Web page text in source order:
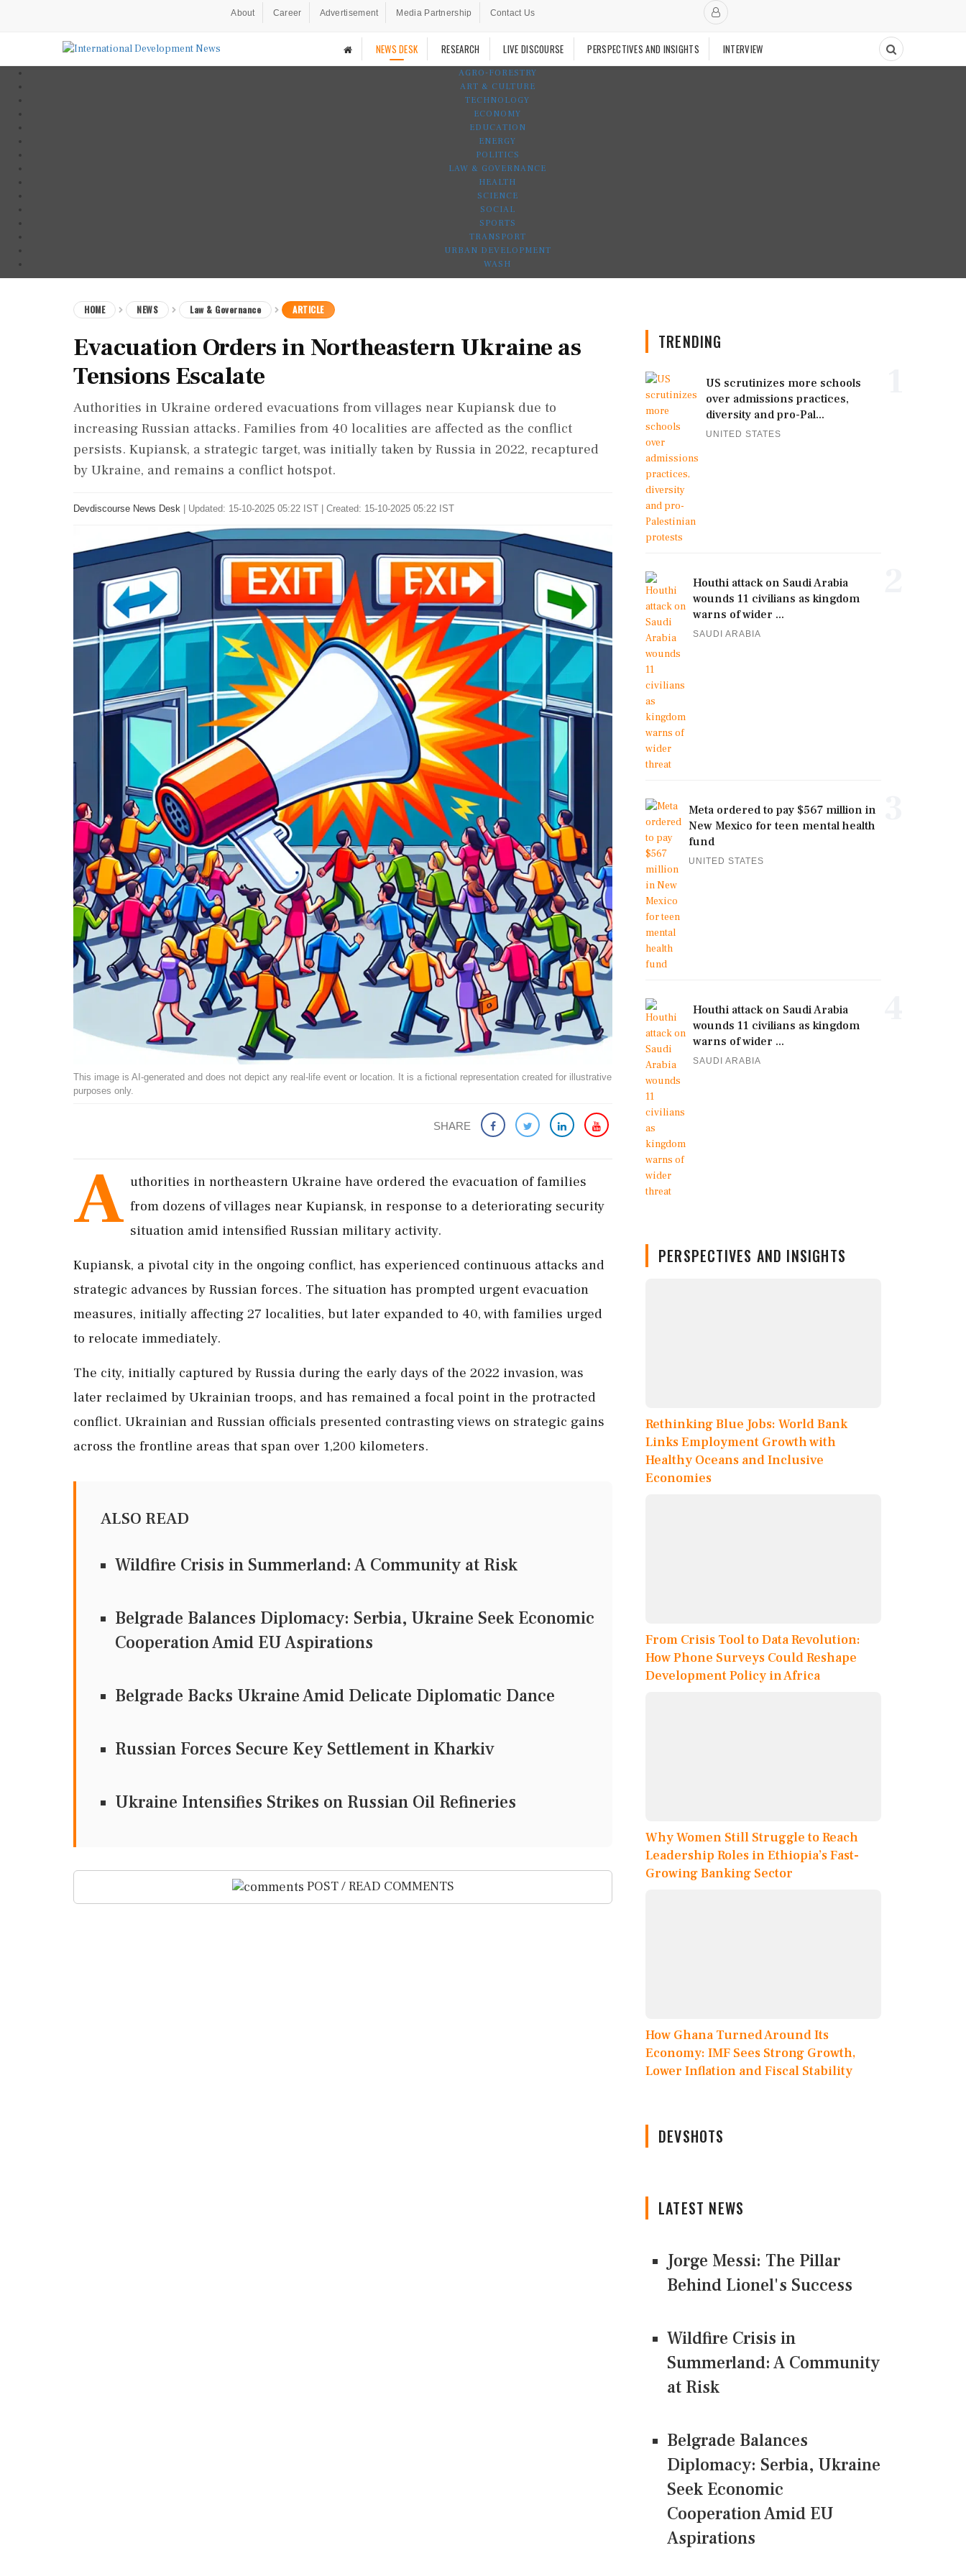
About Career Advertisement Media Partnership Contact Us
NEWS DESK RESEARCH LIVE DISCOURSE PERSPECTIVES AND INSIGHTS INTERVIEW
AGRO-FORESTRY
ART & CULTURE
TECHNOLOGY
ECONOMY
EDUCATION
ENERGY
POLITICS
LAW & GOVERNANCE
HEALTH
SCIENCE
SOCIAL
SPORTS
TRANSPORT
URBAN DEVELOPMENT
WASH
HOME NEWS Law & Governance ARTICLE
Evacuation Orders in Northeastern Ukraine as
Tensions Escalate
Authorities in Ukraine ordered evacuations from villages near Kupiansk due to
increasing Russian attacks. Families from 40 localities are affected as the conflict
persists. Kupiansk, a strategic target, was initially taken by Russia in 2022, recaptured
by Ukraine, and remains a conflict hotspot.
Devdiscourse News Desk Updated: 15-10-2025 05:22 IST | Created: 15-10-2025 05:22 IST
This image is AI-generated and does not depict any real-life event or location. It is a fictional representation created for illustrative
purposes only.
SHARE
A uthorities in northeastern Ukraine have ordered the evacuation of families
from dozens of villages near Kupiansk, in response to a deteriorating security
situation amid intensified Russian military activity.
Kupiansk, a pivotal city in the ongoing conflict, has experienced continuous attacks and
strategic advances by Russian forces. The situation has prompted urgent evacuation
measures, initially affecting 27 localities, but later expanded to 40, with families urged
to relocate immediately.
The city, initially captured by Russia during the early days of the 2022 invasion, was
later reclaimed by Ukrainian troops, and has remained a focal point in the protracted
conflict. Ukrainian and Russian officials presented contrasting views on strategic gains
across the frontline areas that span over 1,200 kilometers.
ALSO READ
Wildfire Crisis in Summerland: A Community at Risk
Belgrade Balances Diplomacy: Serbia, Ukraine Seek Economic
Cooperation Amid EU Aspirations
Belgrade Backs Ukraine Amid Delicate Diplomatic Dance
Russian Forces Secure Key Settlement in Kharkiv
Ukraine Intensifies Strikes on Russian Oil Refineries
POST / READ COMMENTS
TRENDING
US scrutinizes more schools
over admissions practices,
diversity and pro-Pal...
UNITED STATES
Houthi attack on Saudi Arabia
wounds 11 civilians as kingdom
warns of wider ...
SAUDI ARABIA
Meta ordered to pay $567 million in
New Mexico for teen mental health
fund
UNITED STATES
Houthi attack on Saudi Arabia
wounds 11 civilians as kingdom
warns of wider ...
SAUDI ARABIA
PERSPECTIVES AND INSIGHTS
Rethinking Blue Jobs: World Bank
Links Employment Growth with
Healthy Oceans and Inclusive
Economies
From Crisis Tool to Data Revolution:
How Phone Surveys Could Reshape
Development Policy in Africa
Why Women Still Struggle to Reach
Leadership Roles in Ethiopia’s Fast-
Growing Banking Sector
How Ghana Turned Around Its
Economy: IMF Sees Strong Growth,
Lower Inflation and Fiscal Stability
DEVSHOTS
LATEST NEWS
Jorge Messi: The Pillar
Behind Lionel's Success
Wildfire Crisis in
Summerland: A Community
at Risk
Belgrade Balances
Diplomacy: Serbia, Ukraine
Seek Economic
Cooperation Amid EU
Aspirations